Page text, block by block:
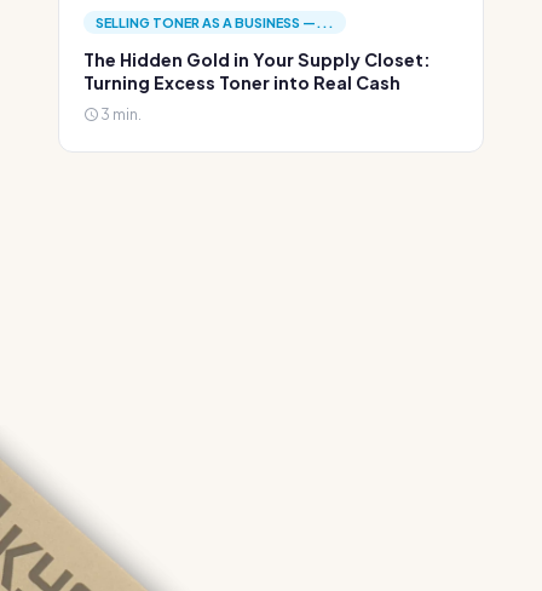
SELLING TONER AS A BUSINESS —...
The Hidden Gold in Your Supply Closet:
Turning Excess Toner into Real Cash
3 min.